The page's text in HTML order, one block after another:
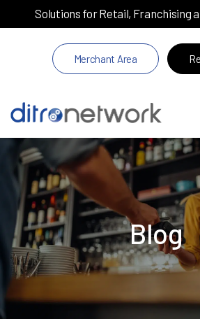
Solutions for Retail, Franchising
Merchant Area
Blog